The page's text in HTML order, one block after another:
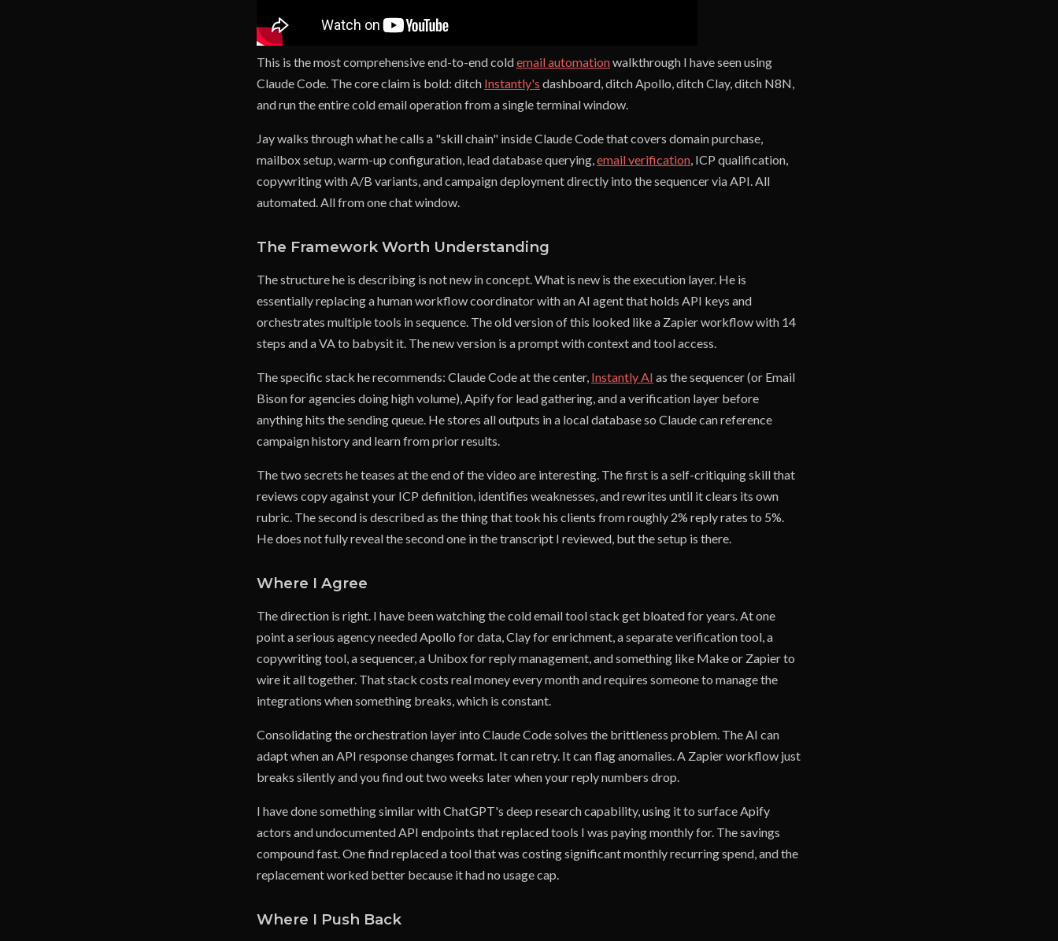
This is the most comprehensive end-to-end coldemail automationwalkthrough I have seen using
Claude Code. The core claim is bold: ditch Instantly's dashboard, ditch Apollo, ditch Clay, ditch N8N,
and run the entire cold email operation from a single terminal window.
Jay walks through what he calls a "skill chain" inside Claude Code that covers domain purchase,
mailbox setup, warm-up configuration, lead database querying,email verification, ICP qualification,
copywriting with A/B variants, and campaign deployment directly into the sequencer via API. All
automated. All from one chat window.
The Framework Worth Understanding
The structure he is describing is not new in concept. What is new is the execution layer. He is
essentially replacing a human workflow coordinator with an AI agent that holds API keys and
orchestrates multiple tools in sequence. The old version of this looked like a Zapier workflow with 14
steps and a VA to babysit it. The new version is a prompt with context and tool access.
The specific stack he recommends: Claude Code at the center, Instantly AI as the sequencer (or Email
Bison for agencies doing high volume), Apify for lead gathering, and a verification layer before
anything hits the sending queue. He stores all outputs in a local database so Claude can reference
campaign history and learn from prior results.
The two secrets he teases at the end of the video are interesting. The first is a self-critiquing skill that
reviews copy against your ICP definition, identifies weaknesses, and rewrites until it clears its own
rubric. The second is described as the thing that took his clients from roughly 2% reply rates to 5%.
He does not fully reveal the second one in the transcript I reviewed, but the setup is there.
Where I Agree
The direction is right. I have been watching the cold email tool stack get bloated for years. At one
point a serious agency needed Apollo for data, Clay for enrichment, a separate verification tool, a
copywriting tool, a sequencer, a Unibox for reply management, and something like Make or Zapier to
wire it all together. That stack costs real money every month and requires someone to manage the
integrations when something breaks, which is constant.
Consolidating the orchestration layer into Claude Code solves the brittleness problem. The AI can
adapt when an API response changes format. It can retry. It can flag anomalies. A Zapier workflow just
breaks silently and you find out two weeks later when your reply numbers drop.
I have done something similar with ChatGPT's deep research capability, using it to surface Apify
actors and undocumented API endpoints that replaced tools I was paying monthly for. The savings
compound fast. One find replaced a tool that was costing significant monthly recurring spend, and the
replacement worked better because it had no usage cap.
Where I Push Back